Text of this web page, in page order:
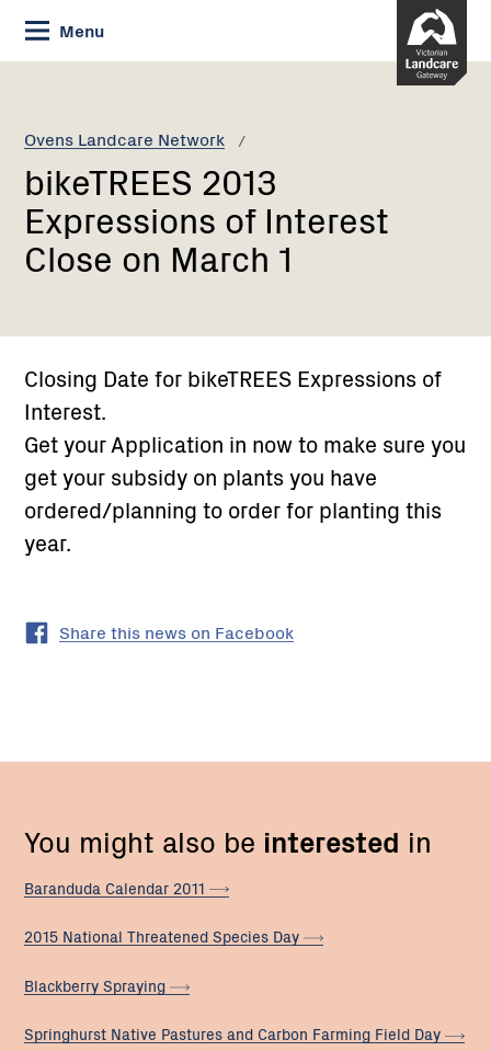
Skip
to
Content
Menu
Ovens Landcare Network
Current:
bikeTREES
of
Interest
Close
on
March
1
bikeTREES 2013
Expressions of Interest
Close on March 1
Closing Date for bikeTREES Expressions of
Interest.
Get your Application in now to make sure you
get your subsidy on plants you have
ordered/planning to order for planting this
year.
Share this news on Facebook
You might also be interested in
Baranduda Calendar 2011
2015 National Threatened Species Day
Blackberry Spraying
Springhurst Native Pastures and Carbon Farming Field Day